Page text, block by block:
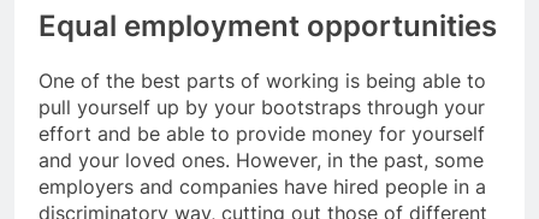
Equal employment opportunities
One of the best parts of working is being able to
pull yourself up by your bootstraps through your
effort and be able to provide money for yourself
and your loved ones. However, in the past, some
employers and companies have hired people in a
discriminatory way, cutting out those of different